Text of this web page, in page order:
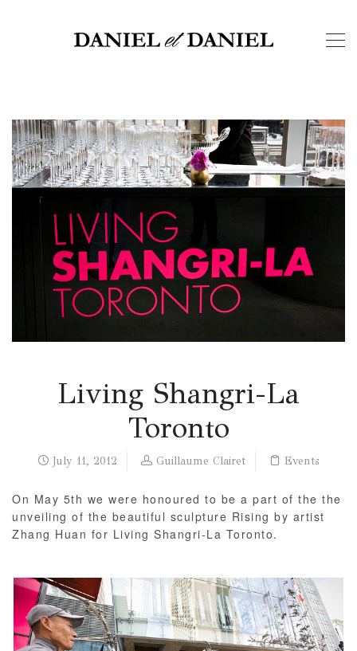
Living Shangri-La
Toronto
July 11, 2012 Guillaume Clairet Events
On May 5th we were honoured to be a part of the the
unveiling of the beautiful sculpture Rising by artist
Zhang Huan for Living Shangri-La Toronto.